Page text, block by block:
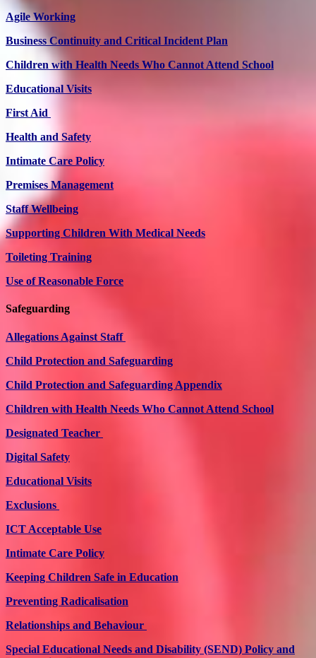
Agile Working
Business Continuity and Critical Incident Plan
Children with Health Needs Who Cannot Attend School
Educational Visits
First Aid
Health and Safety
Intimate Care Policy
Premises Management
Staff Wellbeing
Supporting Children With Medical Needs
Toileting Training
Use of Reasonable Force
Safeguarding
Allegations Against Staff
Child Protection and Safeguarding
Child Protection and Safeguarding Appendix
Children with Health Needs Who Cannot Attend School
Designated Teacher
Digital Safety
Educational Visits
Exclusions
ICT Acceptable Use
Intimate Care Policy
Keeping Children Safe in Education
Preventing Radicalisation
Relationships and Behaviour
Special Educational Needs and Disability (SEND) Policy and